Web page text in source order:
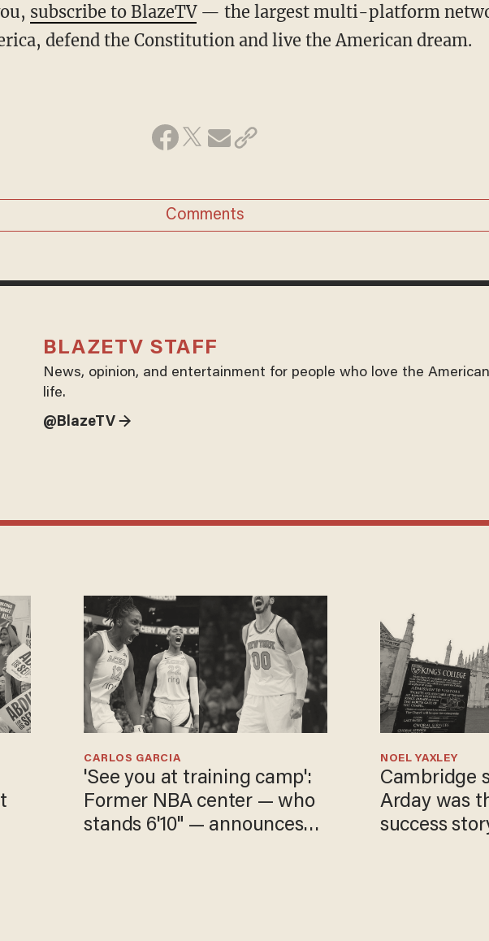
subscribe to BlazeTV— the largest multi-platform
defend the Constitution and live the American dream.
Comments
BLAZETV STAFF
News, opinion, and entertainment for people who love the
life.
@BlazeTV →
'See you at training camp':
Former NBA center — who
stands 6'10" — announces
CARLOS GARCIA
Cambridge
Arday was
success
NOEL YAXLEY